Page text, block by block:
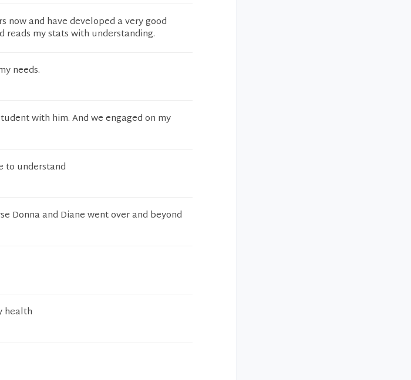
now and have developed a very good
reads my stats with understanding.
needs.
with him. And we engaged on my
to understand
Donna and Diane went over and beyond
health